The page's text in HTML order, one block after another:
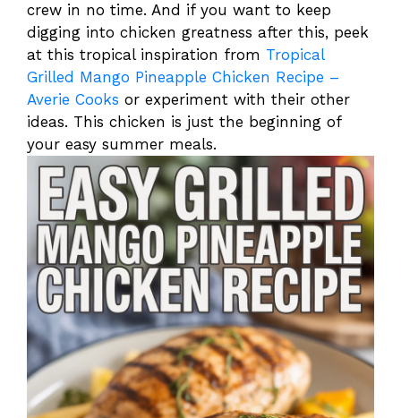
crew in no time. And if you want to keep
digging into chicken greatness after this, peek
at this tropical inspiration from Tropical
Grilled Mango Pineapple Chicken Recipe –
Averie Cooks or experiment with their other
ideas. This chicken is just the beginning of
your easy summer meals.